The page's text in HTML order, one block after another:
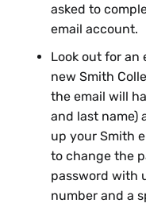
asked to
email account.
Look out for
new Smith
the email will
and last name)
up your Smith
to change the
password with
number and a